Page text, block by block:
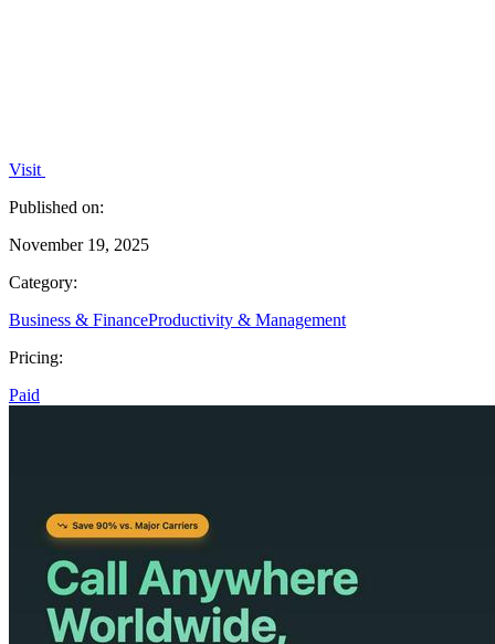
Visit
Published on:
November 19, 2025
Category:
Business & FinanceProductivity & Management
Pricing:
Paid